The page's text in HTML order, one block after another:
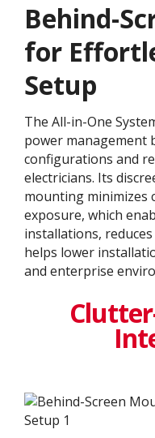
Behind-
for
Setup
The All-in-One
power management
configurations and
electricians. Its
mounting minimizes
exposure, which
installations,
helps lower
and enterprise